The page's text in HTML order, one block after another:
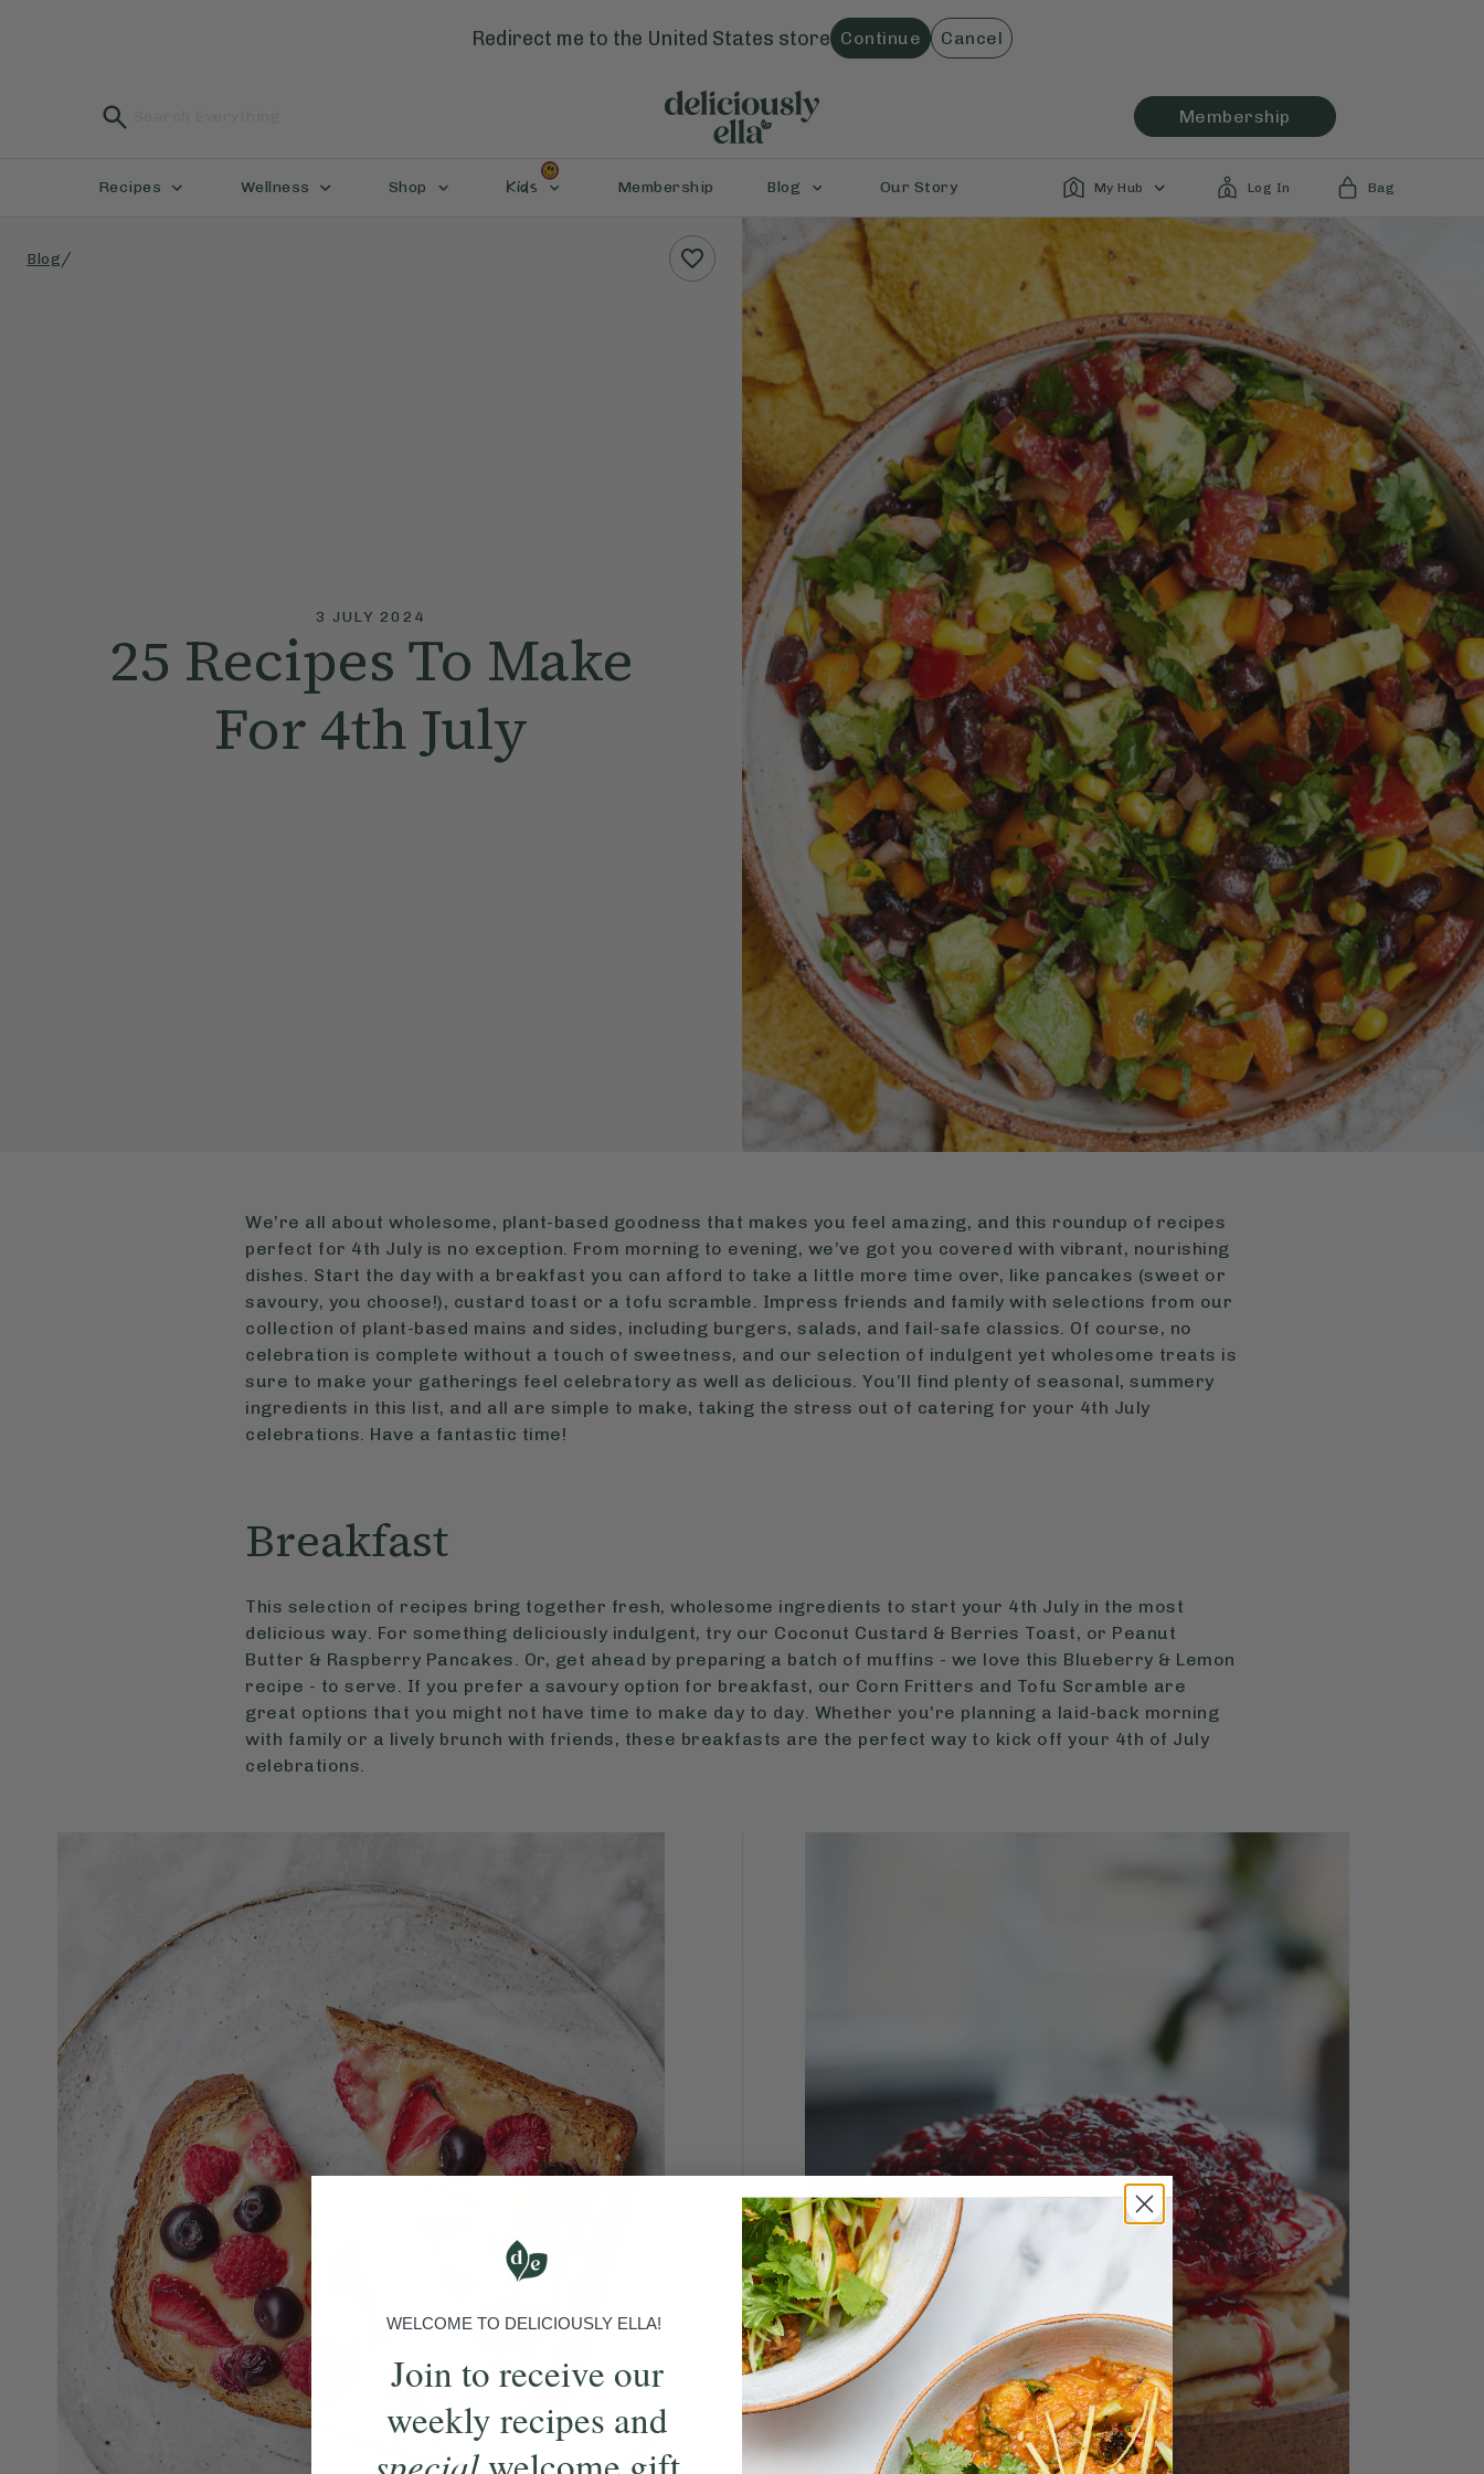
Redirect me to the United States store Continue Cancel
Membership
Recipes Wellness Shop Kids Membership Blog Our Story My Hub Log In Bag
Blog/
3 JULY 2024
25 Recipes To Make
For 4th July
We’re all about wholesome, plant-based goodness that makes you feel amazing, and this roundup of recipes
perfect for 4th July is no exception. From morning to evening, we’ve got you covered with vibrant, nourishing
dishes. Start the day with a breakfast you can afford to take a little more time over, like pancakes (sweet or
savoury, you choose!), custard toast or a tofu scramble. Impress friends and family with selections from our
collection of plant-based mains and sides, including burgers, salads, and fail-safe classics. Of course, no
celebration is complete without a touch of sweetness, and our selection of indulgent yet wholesome treats is
sure to make your gatherings feel celebratory as well as delicious. You’ll find plenty of seasonal, summery
ingredients in this list, and all are simple to make, taking the stress out of catering for your 4th July
celebrations. Have a fantastic time!
Breakfast
This selection of recipes bring together fresh, wholesome ingredients to start your 4th July in the most
delicious way. For something deliciously indulgent, try our Coconut Custard & Berries Toast, or Peanut
Butter & Raspberry Pancakes. Or, get ahead by preparing a batch of muffins - we love this Blueberry & Lemon
recipe - to serve. If you prefer a savoury option for breakfast, our Corn Fritters and Tofu Scramble are
great options that you might not have time to make day to day. Whether you're planning a laid-back morning
with family or a lively brunch with friends, these breakfasts are the perfect way to kick off your 4th of July
celebrations.
WELCOME TO DELICIOUSLY ELLA!
Join to receive our
weekly recipes and